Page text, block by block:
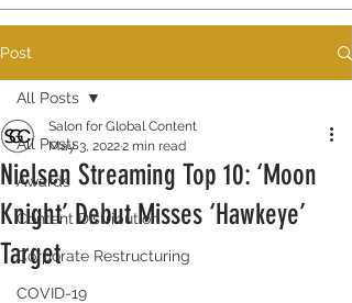
Post
All Posts
Awards
Content Distribution
Corporate Restructuring
COVID-19
All Posts
Nielsen Streaming Top 10: ‘Moon
Knight’ Debut Misses ‘Hawkeye’
Target
Salon for Global Content
May 3, 20222 min read